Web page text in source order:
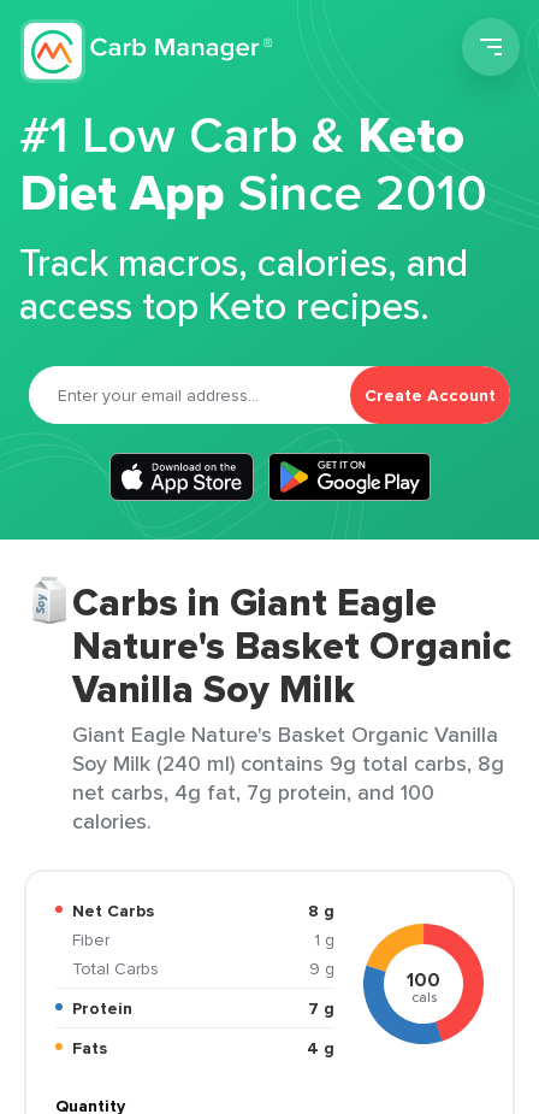
#1 Low Carb &Keto
Diet App Since 2010
Track macros, calories, and
access top Keto recipes.
Create Account
Carbs in Giant Eagle
Nature's Basket Organic
Vanilla Soy Milk
Giant Eagle Nature's Basket Organic Vanilla
Soy Milk (240 ml) contains 9g total carbs, 8g
net carbs, 4g fat, 7g protein, and 100
calories.
Net Carbs
8 g
Fiber
1 g
Total Carbs
9 g
Protein
7 g
Fats
4 g
100
cals
Quantity